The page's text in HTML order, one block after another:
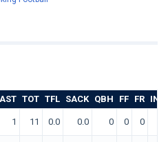
AST TOT TFL SACK QBH FF FR INT
1 11 0.0 0.0 0 0 0